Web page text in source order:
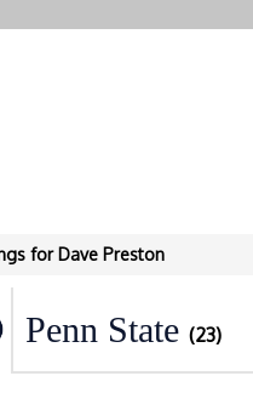
for Dave Preston
Penn State (23)